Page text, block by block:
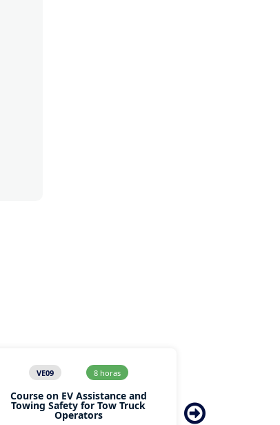
VE09 8 horas
Course on EV Assistance and
Towing Safety for Tow Truck
Operators